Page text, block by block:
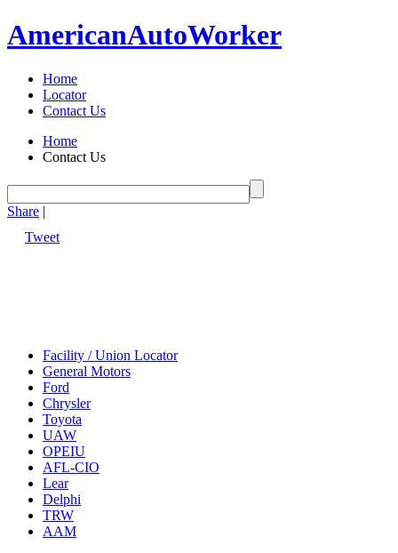
AmericanAutoWorker
Home
Locator
Contact Us
Home
Contact Us
Share |
Tweet
Facility / Union Locator
General Motors
Ford
Chrysler
Toyota
UAW
OPEIU
AFL-CIO
Lear
Delphi
TRW
AAM